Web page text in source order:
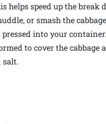
helps speed up the break
or smash the
into your
to cover the
salt.